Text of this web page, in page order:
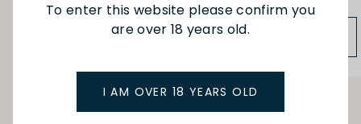
To enter this website please confirm you
are over 18 years old.
I AM OVER 18 YEARS OLD
ADD TO BAG ADD TO BAG